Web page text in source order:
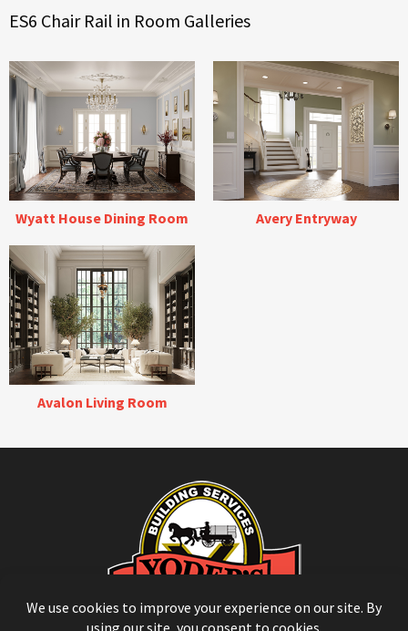
ES6 Chair Rail in Room Galleries
Wyatt House Dining Room Avery Entryway
Avalon Living Room